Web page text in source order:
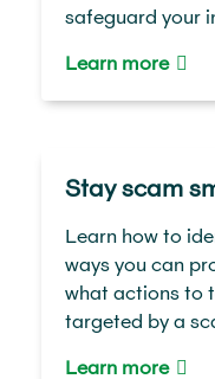
safeguard your
Learn more
Stay scam
Learn how to
ways you can
what actions to
targeted by a
Learn more